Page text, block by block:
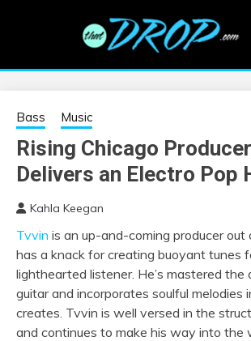
EDM |
ELECTRONIC
MUSIC |
MUSIC |
FESTIVALS
EVENTS
information on EDM Festivals, EDM
Bass Music
Rising Chicago
Delivers an Electro Pop
Kahla Keegan
Tvvin is an up-and-coming producer out
has a knack for creating buoyant tunes
lighthearted listener. He’s mastered the
guitar and incorporates soulful melodies
creates. Tvvin is well versed in the
and continues to make his way into the